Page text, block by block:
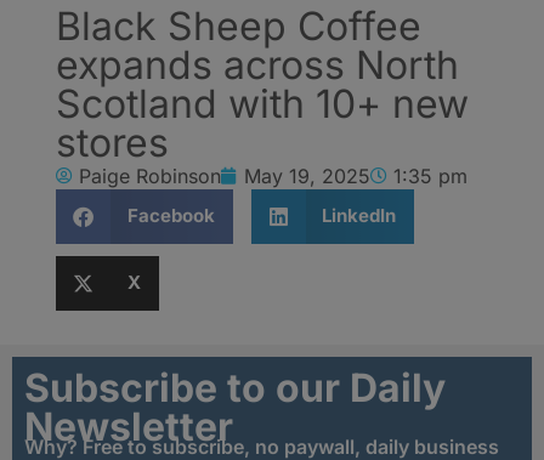
Black Sheep Coffee
expands across North
Scotland with 10+ new
stores
Paige Robinson May 19, 2025 1:35 pm
Facebook LinkedIn
X
Subscribe to our Daily
Newsletter
Why? Free to subscribe, no paywall, daily business